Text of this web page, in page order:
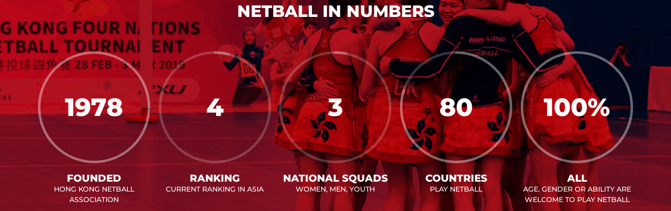
NETBALL IN NUMBERS
1978
FOUNDED
HONG KONG NETBALL
ASSOCIATION
4
RANKING
CURRENT RANKING IN ASIA
3
NATIONAL SQUADS
WOMEN, MEN, YOUTH
80
COUNTRIES
PLAY NETBALL
100%
ALL
AGE. GENDER OR ABILITY ARE
WELCOME TO PLAY NETBALL